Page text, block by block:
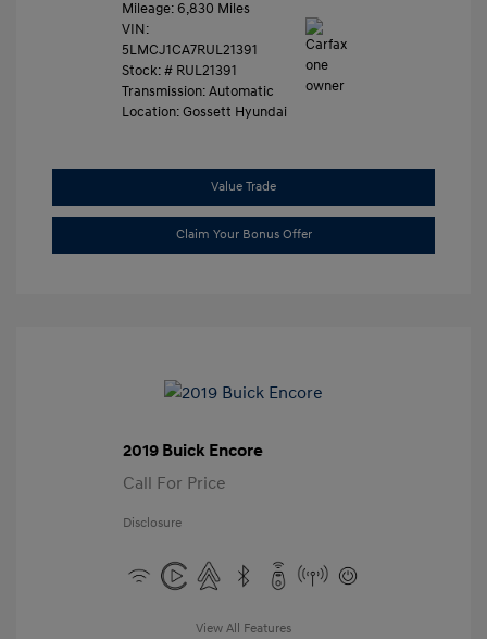
Mileage: 6,830 Miles
VIN:
5LMCJ1CA7RUL21391
Stock: # RUL21391
Transmission: Automatic
Location: Gossett Hyundai
Value Trade
Claim Your Bonus Offer
2019 Buick Encore
Call For Price
Disclosure
View All Features